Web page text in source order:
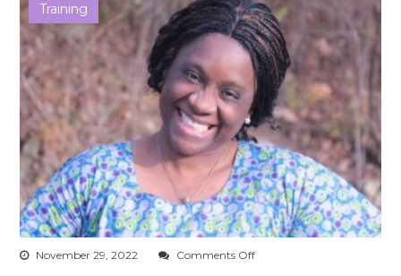
Training
November 29, 2022 Comments Offon